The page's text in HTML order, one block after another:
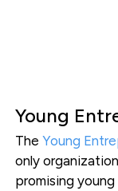
Young
The Young
only
promising